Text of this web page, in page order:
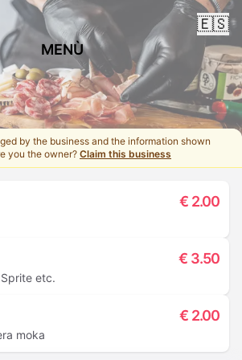
🇪🇸
MENÙ
by the business and the information shown
you the owner?Claim this business
€ 2.00
€ 3.50
etc.
€ 2.00
moka